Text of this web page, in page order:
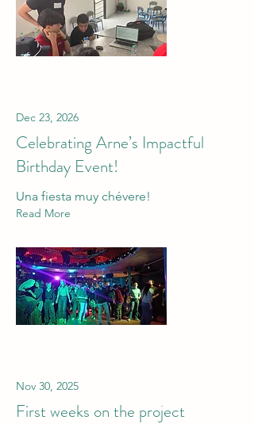
Dec 23, 2026
Celebrating Arne’s Impactful
Birthday Event!
Una fiesta muy chévere!
Read More
Nov 30, 2025
First weeks on the project